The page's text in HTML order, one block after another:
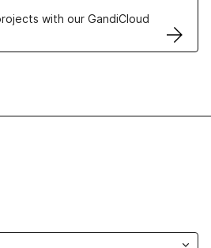
with our GandiCloud